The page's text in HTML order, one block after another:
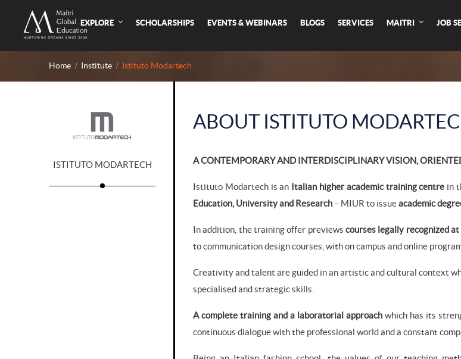
EXPLORE SCHOLARSHIPS EVENTS & WEBINARS BLOGS SERVICES MAITRI JOB
Home Institute Istituto Modartech
ISTITUTO MODARTECH
ABOUT ISTITUTO
A CONTEMPORARY AND INTERDISCIPLINARY VISION,
Istituto Modartech is an Italian higher academic training centre in
Education, University and Research – MIUR to issueacademic
In addition, the training offer previewscourses legally recognized
to communication design courses, with on campus and online
Creativity and talent are guided in an artistic and cultural context
specialised and strategic skills.
A complete training and a laboratorial approachwhich has its
continuous dialogue with the professional world and a constant